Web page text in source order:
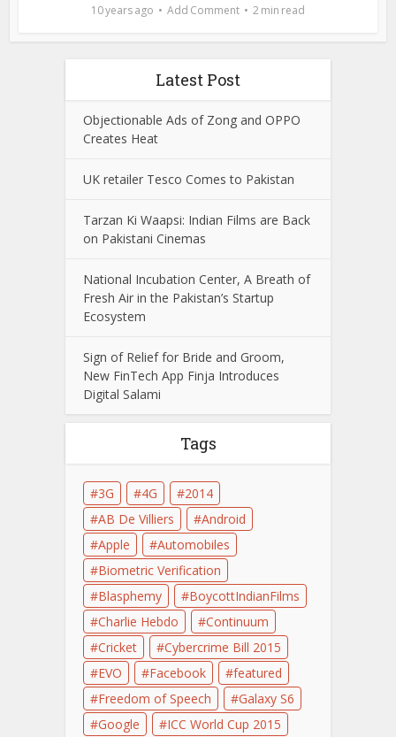
10 years ago Add Comment 2 min read
Latest Post
Objectionable Ads of Zong and OPPO
Creates Heat
UK retailer Tesco Comes to Pakistan
Tarzan Ki Waapsi: Indian Films are Back
on Pakistani Cinemas
National Incubation Center, A Breath of
Fresh Air in the Pakistan’s Startup
Ecosystem
Sign of Relief for Bride and Groom,
New FinTech App Finja Introduces
Digital Salami
Tags
3G 4G
2014
AB De Villiers
Android
Apple
Automobiles
Biometric Verification
Blasphemy
BoycottIndianFilms
Charlie Hebdo
Continuum
Cricket
Cybercrime Bill 2015
EVO
Facebook
featured
Freedom of Speech
Galaxy S6
Google
ICC World Cup 2015